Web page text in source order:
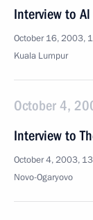
Interview to
October 16, 2003,
Kuala Lumpur
October 4,
Interview to
October 4, 2003,
Novo-Ogaryovo